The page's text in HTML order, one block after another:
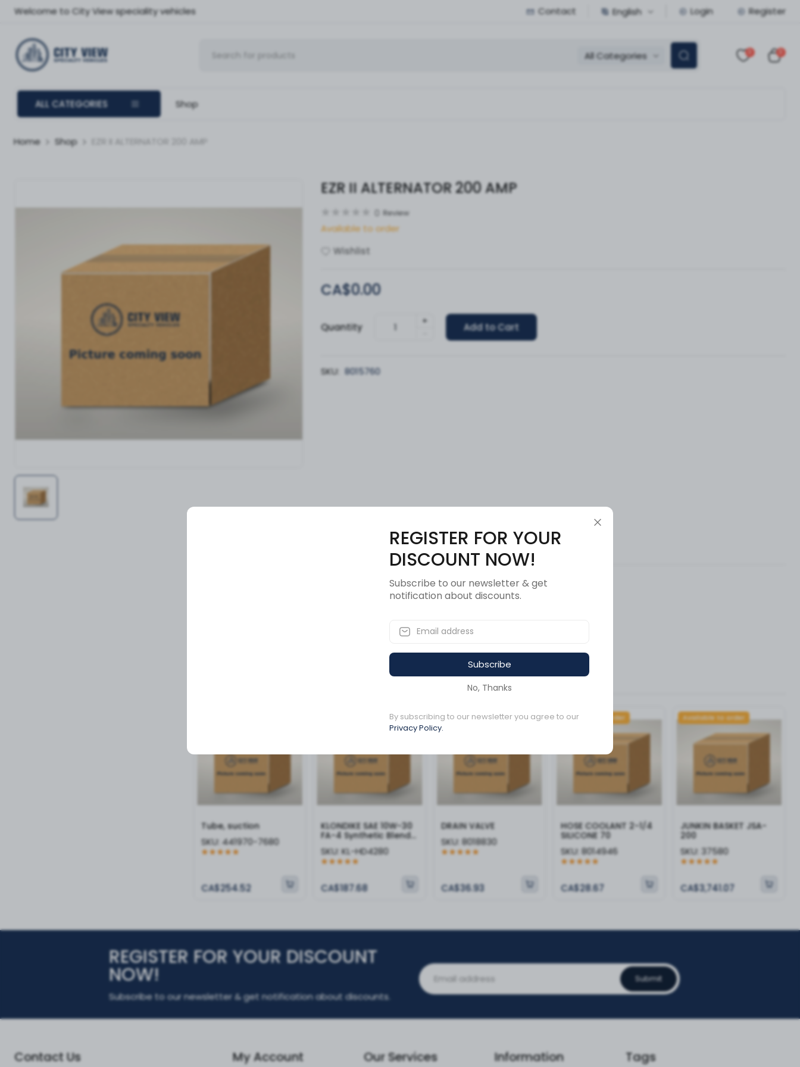
Welcome to City View speciality vehicles Contact English Login Register
All Categories 0 0
ALL CATEGORIES Shop
Home Shop EZR II ALTERNATOR 200 AMP
EZR II ALTERNATOR 200 AMP
Review
Available to order
Wishlist
CA$0.00
Quantity
+
Add to Cart
SKU: 8015760
Description Reviews (0)
Tube, suction
SKU: 441970-7680
CA$254.52
KLONDIKE SAE 10W-30
FA-4 Synthetic Blend
Heavy Duty Engine Oil
SKU: KL-HD4280
CA$187.68
Available to order
DRAIN VALVE
SKU: 8018830
CA$36.93
Available to order
HOSE COOLANT 2-1/4
SILICONE 70
SKU: 8014946
CA$28.67
Available to order
JUNKIN BASKET JSA-
200
SKU: 37580
CA$3,741.07
REGISTER FOR YOUR DISCOUNT
NOW!
Subscribe to our newsletter & get notification about discounts.
Submit
Contact Us My Account Our Services Information Tags
REGISTER FOR YOUR
DISCOUNT NOW!
Subscribe to our newsletter & get
notification about discounts.
Subscribe
No, Thanks
By subscribing to our newsletter you agree to our
Privacy Policy.